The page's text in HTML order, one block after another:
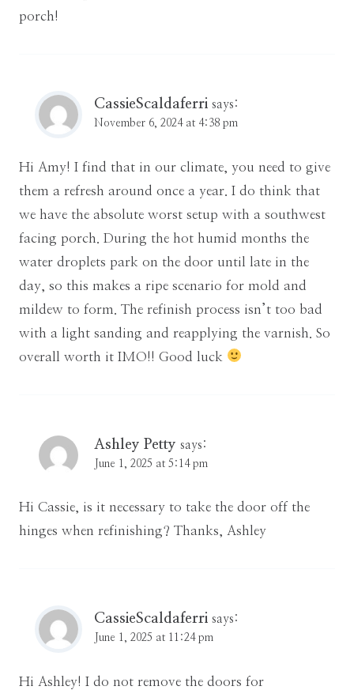
porch!
CassieScaldaferri says:
November 6, 2024 at 4:38 pm
Hi Amy! I find that in our climate, you need to give
them a refresh around once a year. I do think that
we have the absolute worst setup with a southwest
facing porch. During the hot humid months the
water droplets park on the door until late in the
day, so this makes a ripe scenario for mold and
mildew to form. The refinish process isn’t too bad
with a light sanding and reapplying the varnish. So
overall worth it IMO!! Good luck
Ashley Petty says:
June 1, 2025 at 5:14 pm
Hi Cassie, is it necessary to take the door off the
hinges when refinishing? Thanks, Ashley
CassieScaldaferri says:
June 1, 2025 at 11:24 pm
Hi Ashley! I do not remove the doors for